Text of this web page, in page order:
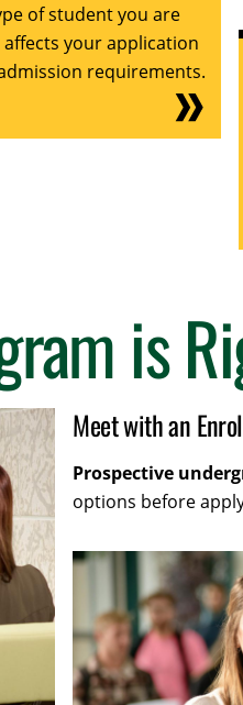
of student you are
your application
requirements.
is
Meet with an
Prospective
options before